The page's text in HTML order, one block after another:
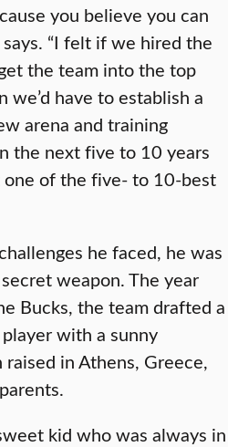
you believe you can
“I felt if we hired the
the team into the top
we’d have to establish a
arena and training
the next five to 10 years
of the five- to 10-best
he faced, he was
weapon. The year
Bucks, the team drafted a
with a sunny
in Athens, Greece,
kid who was always in